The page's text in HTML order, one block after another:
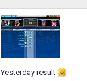
Yesterday result